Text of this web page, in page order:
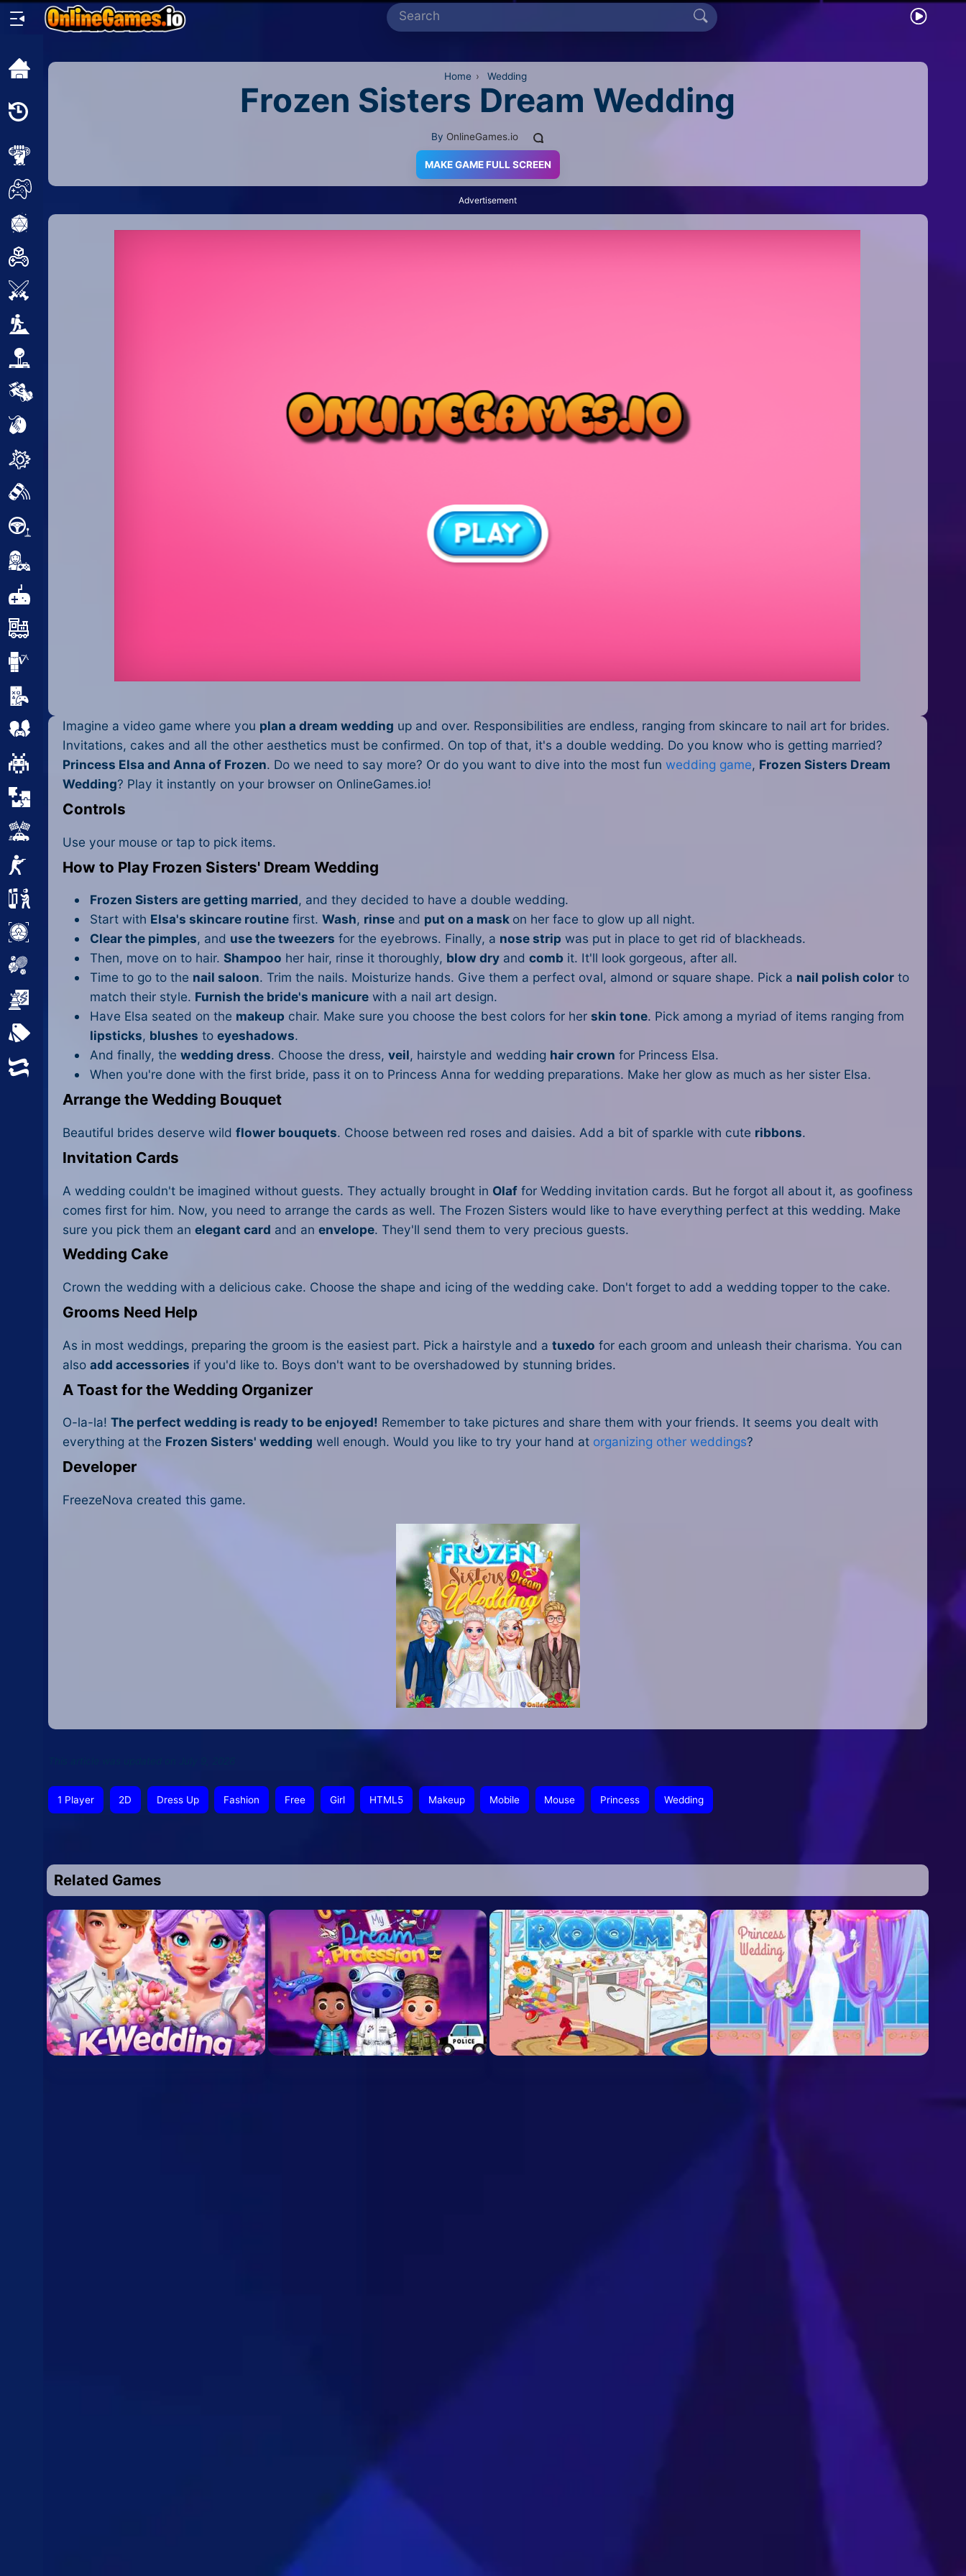
Home
2 Player
2D
Multiplayer
Pixel
Shooting
Simulator
Strategy
Random
Home › Wedding
Frozen Sisters Dream Wedding
By OnlineGames.io
MAKE GAME FULL SCREEN
Advertisement
Imagine a video game where you plan a dream wedding up and over. Responsibilities are endless, ranging from skincare to nail art for brides.
Invitations, cakes and all the other aesthetics must be confirmed. On top of that, it's a double wedding. Do you know who is getting married?
Princess Elsa and Anna of Frozen. Do we need to say more? Or do you want to dive into the most fun wedding game, Frozen Sisters Dream
Wedding? Play it instantly on your browser on OnlineGames.io!
Controls
Use your mouse or tap to pick items.
How to Play Frozen Sisters' Dream Wedding
Frozen Sisters are getting married, and they decided to have a double wedding.
Start with Elsa's skincare routine first. Wash, rinse and put on a mask on her face to glow up all night.
Clear the pimples, and use the tweezers for the eyebrows. Finally, a nose strip was put in place to get rid of blackheads.
Then, move on to hair. Shampoo her hair, rinse it thoroughly, blow dry and comb it. It'll look gorgeous, after all.
Time to go to the nail saloon. Trim the nails. Moisturize hands. Give them a perfect oval, almond or square shape. Pick a nail polish color to
match their style. Furnish the bride's manicure with a nail art design.
Have Elsa seated on the makeup chair. Make sure you choose the best colors for her skin tone. Pick among a myriad of items ranging from
lipsticks, blushes to eyeshadows.
And finally, the wedding dress. Choose the dress, veil, hairstyle and wedding hair crown for Princess Elsa.
When you're done with the first bride, pass it on to Princess Anna for wedding preparations. Make her glow as much as her sister Elsa.
Arrange the Wedding Bouquet
Beautiful brides deserve wildflower bouquets. Choose between red roses and daisies. Add a bit of sparkle with cute ribbons.
Invitation Cards
A wedding couldn't be imagined without guests. They actually brought in Olaf for Wedding invitation cards. But he forgot all about it, as goofiness
comes first for him. Now, you need to arrange the cards as well. The Frozen Sisters would like to have everything perfect at this wedding. Make
sure you pick them anelegant card and anenvelope. They'll send them to very precious guests.
Wedding Cake
Crown the wedding with a delicious cake. Choose the shape and icing of the wedding cake. Don't forget to add a wedding topper to the cake.
Grooms Need Help
As in most weddings, preparing the groom is the easiest part. Pick a hairstyle and atuxedo for each groom and unleash their charisma. You can
alsoadd accessories if you'd like to. Boys don't want to be overshadowed by stunning brides.
A Toast for the Wedding Organizer
O-la-la!The perfect wedding is ready to be enjoyed! Remember to take pictures and share them with your friends. It seems you dealt with
everything at the Frozen Sisters' wedding well enough. Would you like to try your hand at organizing other weddings?
Developer
FreezeNova created this game.
1 Player 2D Dress Up Fashion Free Girl HTML5 Makeup Mobile Mouse Princess Wedding
Related Games